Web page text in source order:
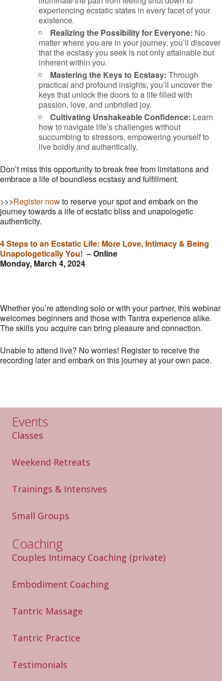
experiencing ecstatic states in every facet of your
existence.
Realizing the Possibility for Everyone: No
matter where you are in your journey, you’ll discover
that the ecstasy you seek is not only attainable but
inherent within you.
Mastering the Keys to Ecstasy: Through
practical and profound insights, you’ll uncover the
keys that unlock the doors to a life filled with
passion, love, and unbridled joy.
Cultivating Unshakeable Confidence: Learn
how to navigate life’s challenges without
succumbing to stressors, empowering yourself to
live boldly and authentically.
Don’t miss this opportunity to break free from limitations and
embrace a life of boundless ecstasy and fulfillment.
>>>Register nowto reserve your spot and embark on the
journey towards a life of ecstatic bliss and unapologetic
authenticity.
4 Steps to an Ecstatic Life: More Love, Intimacy & Being
Unapologetically You! – Online
Monday, March 4, 2024
Whether you’re attending solo or with your partner, this webinar
welcomes beginners and those with Tantra experience alike.
The skills you acquire can bring pleasure and connection.
Unable to attend live? No worries! Register to receive the
recording later and embark on this journey at your own pace.
Events
Classes
Weekend Retreats
Trainings & Intensives
Small Groups
Coaching
Couples Intimacy Coaching (private)
Embodiment Coaching
Tantric Massage
Tantric Practice
Testimonials